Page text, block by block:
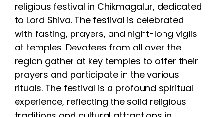
religious festival in Chikmagalur, dedicated
to Lord Shiva. The festival is celebrated
with fasting, prayers, and night-long vigils
at temples. Devotees from all over the
region gather at key temples to offer their
prayers and participate in the various
rituals. The festival is a profound spiritual
experience, reflecting the solid religious